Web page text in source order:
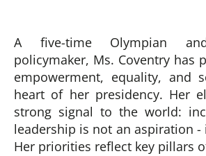
A five-time Olympian
policymaker, Ms. Coventry has
empowerment, equality, and
heart of her presidency. Her
strong signal to the world:
leadership is not an aspiration -
Her priorities reflect key pillars